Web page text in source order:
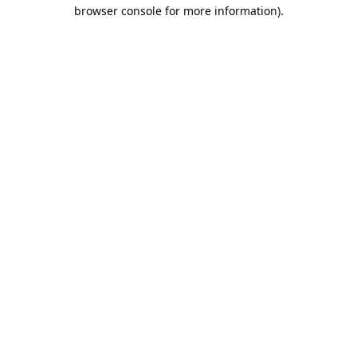
browser console for more information).